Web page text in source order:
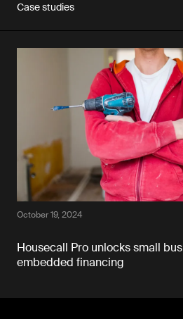
Case studies
October 19, 2024
Housecall Pro unlocks small
embedded financing